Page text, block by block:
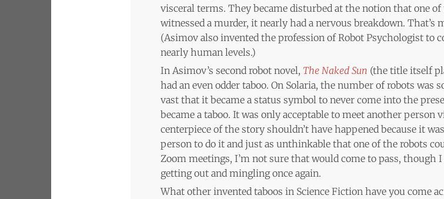
visceral terms. They became disturbed at the notion that one
witnessed a murder, it nearly had a nervous breakdown. That’s
(Asimov also invented the profession of Robot Psychologist to
nearly human levels.)
In Asimov’s second robot novel, The Naked Sun (the title itself
had an even odder taboo. On Solaria, the number of robots was
vast that it became a status symbol to never come into the
became a taboo. It was only acceptable to meet another person
centerpiece of the story shouldn’t have happened because it
person to do it and just as unthinkable that one of the robots
Zoom meetings, I’m not sure that would come to pass, though
getting out and mingling once again.
What other invented taboos in Science Fiction have you come